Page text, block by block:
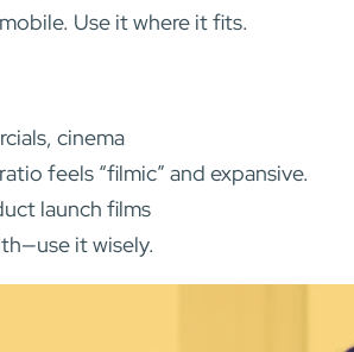
Use it where it fits.
cinema
feels “filmic” and expansive.
launch films
it wisely.